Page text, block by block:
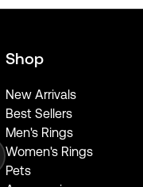
Shop
New Arrivals
Best Sellers
Men's Rings
Women's Rings
Pets